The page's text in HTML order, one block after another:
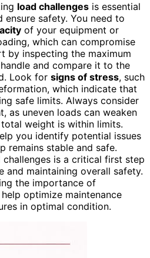
load challenges is essential
safety. You need to
of your equipment or
which can compromise
by inspecting the maximum
and compare it to the
Look for signs of stress, such
which indicate that
safe limits. Always consider
as uneven loads can weaken
weight is within limits.
you identify potential issues
remains stable and safe.
is a critical first step
and maintaining overall safety.
the importance of
optimize maintenance
in optimal condition.